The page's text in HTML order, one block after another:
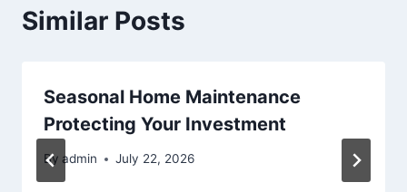
Similar Posts
Seasonal Home Maintenance
Protecting Your Investment
By admin July 22, 2026